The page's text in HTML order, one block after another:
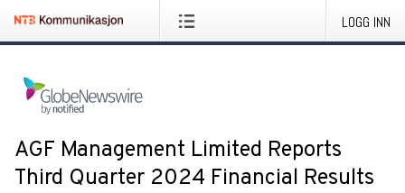
LOGG INN
AGF Management Limited Reports
Third Quarter 2024 Financial Results